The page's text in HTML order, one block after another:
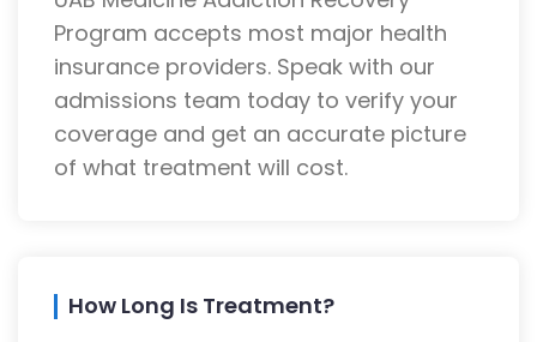
Program accepts most major health
insurance providers. Speak with our
admissions team today to verify your
coverage and get an accurate picture
of what treatment will cost.
How Long Is Treatment?